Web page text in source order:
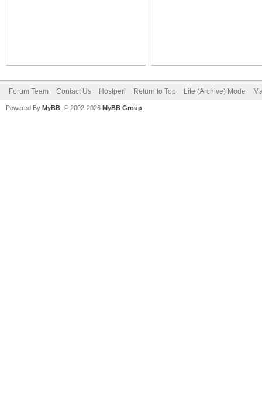
Forum Team Contact Us Hostperl Return to Top Lite (Archive) Mode
Powered By MyBB , © 2002-2026 MyBB Group